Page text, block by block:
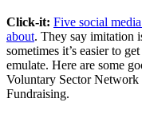
Click-it: Five social
about. They say imitation
sometimes it’s easier to
emulate. Here are some
Voluntary Sector Network
Fundraising.